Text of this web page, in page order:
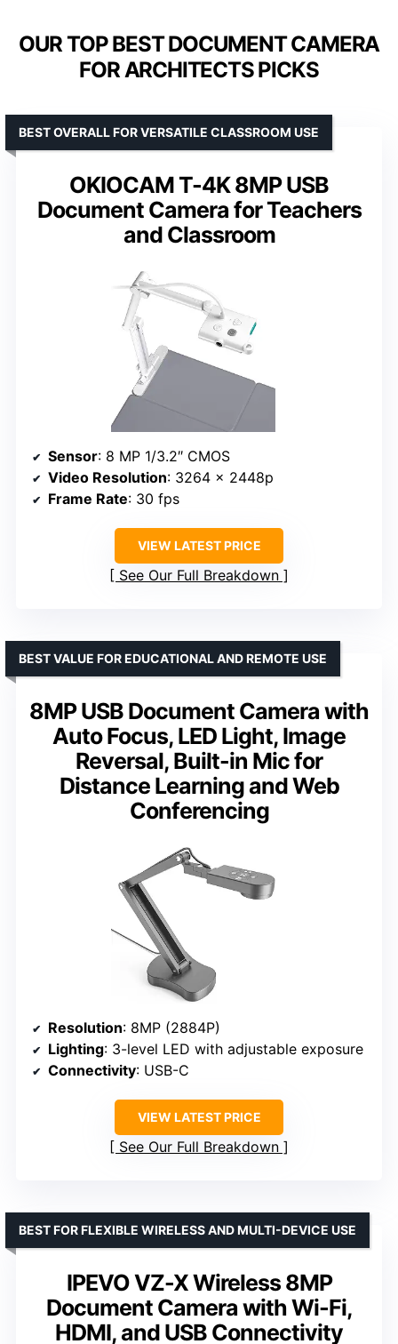
OUR TOP BEST DOCUMENT CAMERA
FOR ARCHITECTS PICKS
OKIOCAM T-4K 8MP USB
Document Camera for Teachers
and Classroom
BEST OVERALL FOR VERSATILE CLASSROOM USE
Sensor: 8 MP 1/3.2″ CMOS
Video Resolution: 3264 x 2448p
Frame Rate: 30 fps
VIEW LATEST PRICE
See Our Full Breakdown
8MP USB Document Camera with
Auto Focus, LED Light, Image
Reversal, Built-in Mic for
Distance Learning and Web
Conferencing
BEST VALUE FOR EDUCATIONAL AND REMOTE USE
Resolution: 8MP (2884P)
Lighting: 3-level LED with adjustable exposure
Connectivity: USB-C
VIEW LATEST PRICE
See Our Full Breakdown
IPEVO VZ-X Wireless 8MP
Document Camera with Wi-Fi,
HDMI, and USB Connectivity
BEST FOR FLEXIBLE WIRELESS AND MULTI-DEVICE USE